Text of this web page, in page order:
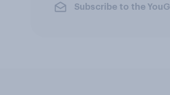
Subscribe to the